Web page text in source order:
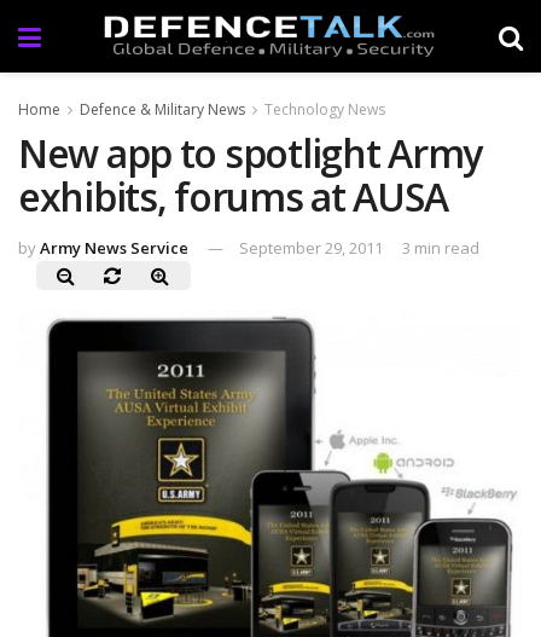
Home Defence & Military News Technology News
New app to spotlight Army
exhibits, forums at AUSA
byArmy News Service September 29, 2011 3 min read